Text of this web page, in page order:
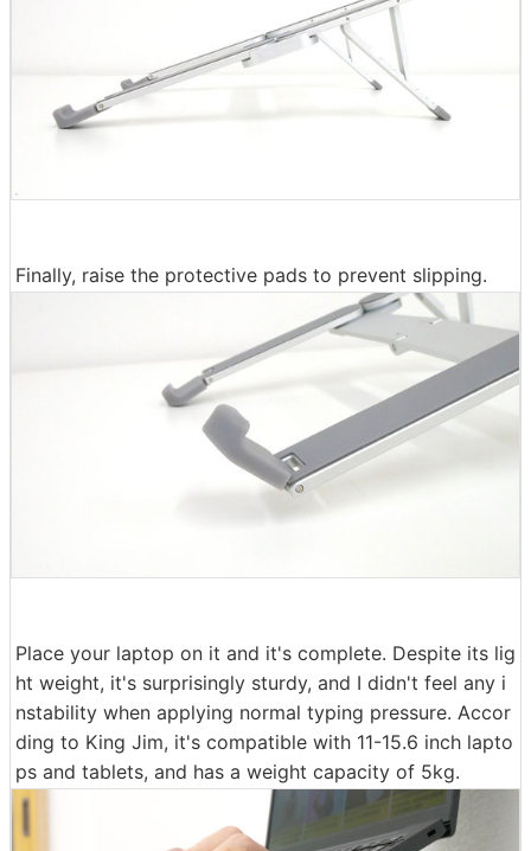
Finally, raise the protective pads to prevent slipping.
Place your laptop on it and it's complete. Despite its lig
ht weight, it's surprisingly sturdy, and I didn't feel any i
nstability when applying normal typing pressure. Accor
ding to King Jim, it's compatible with 11-15.6 inch lapto
ps and tablets, and has a weight capacity of 5kg.